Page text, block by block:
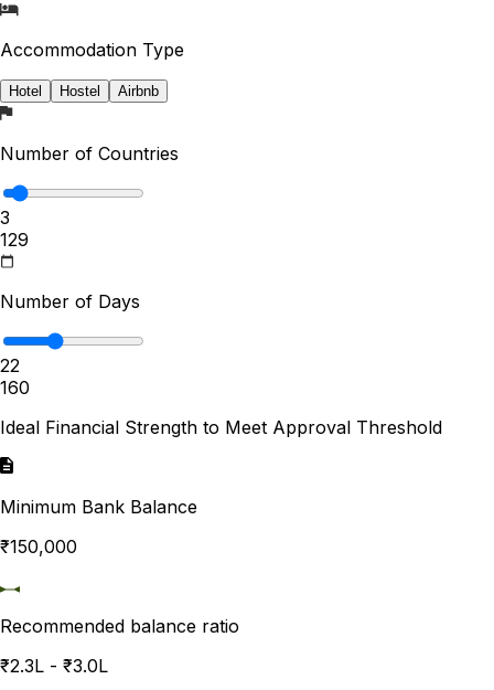
Accommodation Type
Hotel Hostel Airbnb
Number of Countries
3
129
Number of Days
22
160
Ideal Financial Strength to Meet Approval Threshold
Minimum Bank Balance
₹150,000
Recommended balance ratio
₹2.3L - ₹3.0L